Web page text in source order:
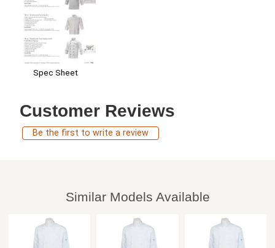
Spec Sheet
Customer Reviews
Be the first to write a review
Similar Models Available